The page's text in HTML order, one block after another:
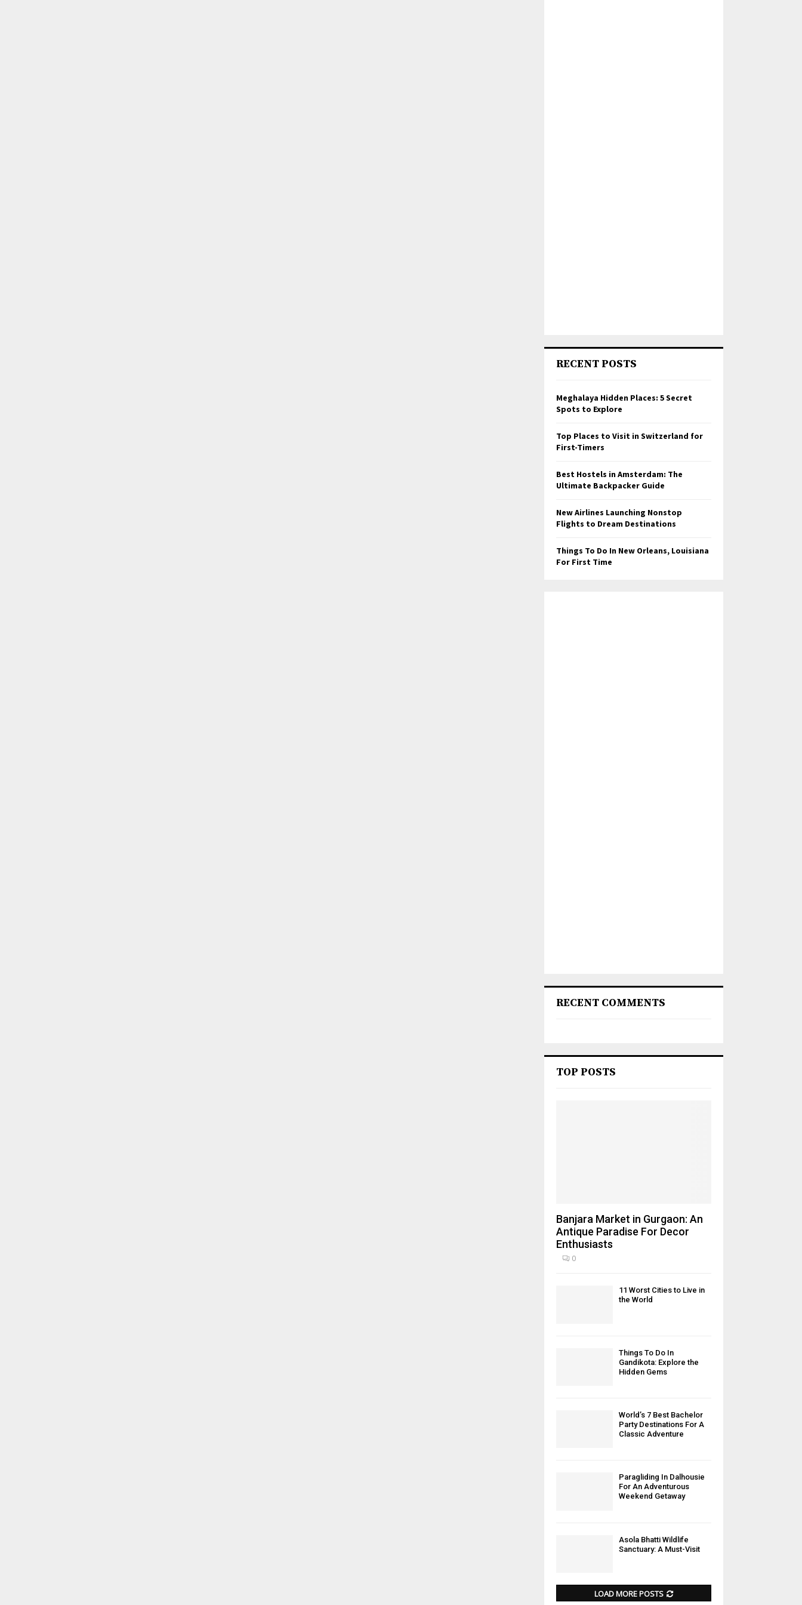
RECENT POSTS
Meghalaya Hidden Places: 5 Secret
Spots to Explore
Top Places to Visit in Switzerland for
First-Timers
Best Hostels in Amsterdam: The
Ultimate Backpacker Guide
New Airlines Launching Nonstop
Flights to Dream Destinations
Things To Do In New Orleans, Louisiana
For First Time
RECENT COMMENTS
TOP POSTS
Banjara Market in Gurgaon: An
Antique Paradise For Decor
Enthusiasts
0
11 Worst Cities to Live in
the World
Things To Do In
Gandikota: Explore the
Hidden Gems
World’s 7 Best Bachelor
Party Destinations For A
Classic Adventure
Paragliding In Dalhousie
For An Adventurous
Weekend Getaway
Asola Bhatti Wildlife
Sanctuary: A Must-Visit
LOAD MORE POSTS